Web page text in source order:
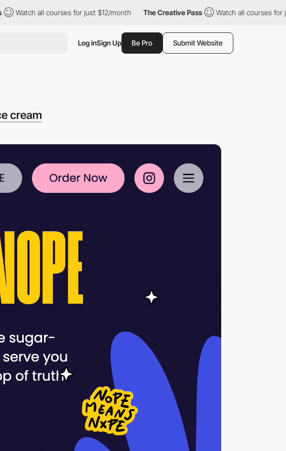
for just $12/month The Creative Pass Watch all courses for just $12/month
Log inSign Up Be Pro Submit Website
cream